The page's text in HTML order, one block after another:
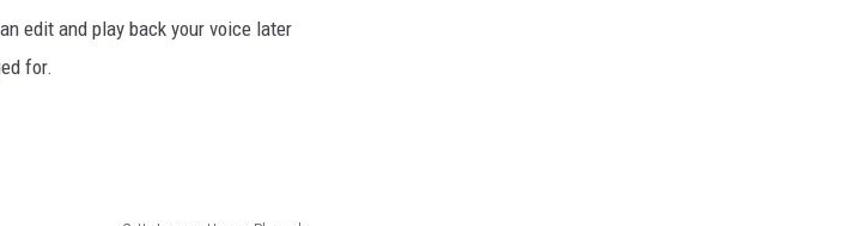
edit and play back your voice later
for.